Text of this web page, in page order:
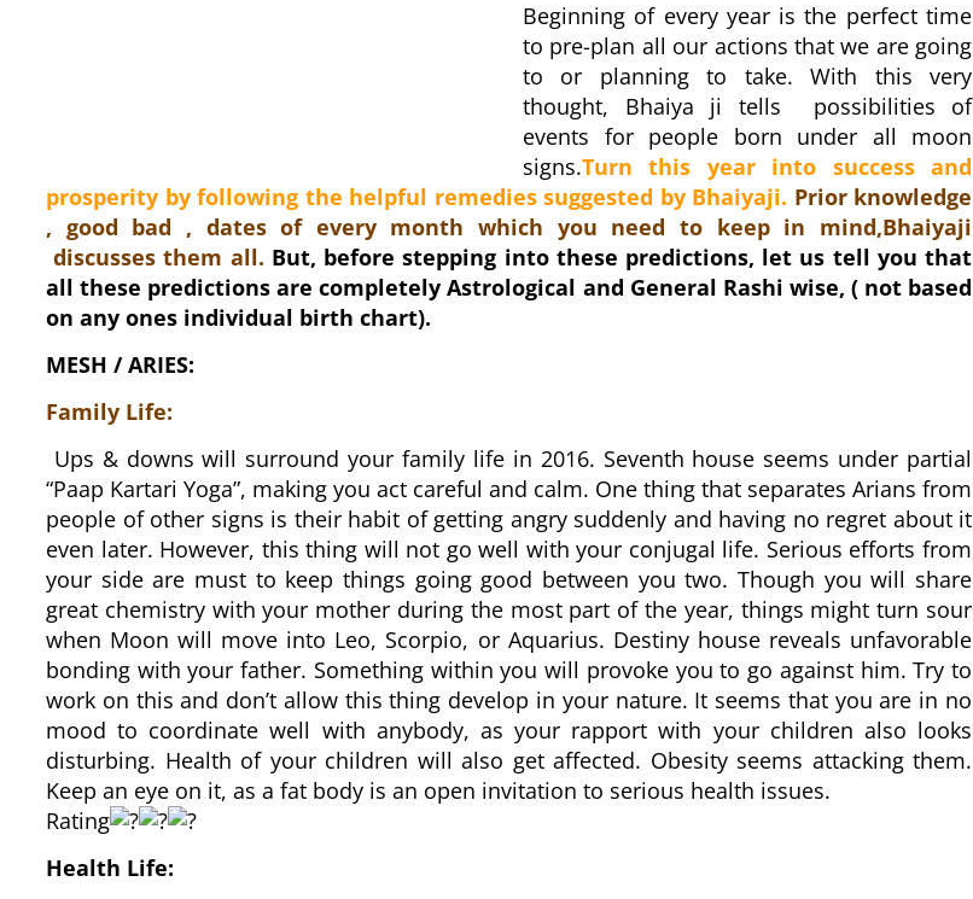
Beginning of every year is the perfect time
to pre-plan all our actions that we are going
to or planning to take. With this very
thought, Bhaiya ji tells possibilities of
events for people born under all moon
signs.Turn this year into success and
prosperity by following the helpful remedies suggested by Bhaiyaji. Prior knowledge
, good bad , dates of every month which you need to keep in mind,Bhaiyaji
discusses them all. But, before stepping into these predictions, let us tell you that
all these predictions are completely Astrological and General Rashi wise, ( not based
on any ones individual birth chart).
MESH / ARIES:
Family Life:
Ups & downs will surround your family life in 2016. Seventh house seems under partial
“Paap Kartari Yoga”, making you act careful and calm. One thing that separates Arians from
people of other signs is their habit of getting angry suddenly and having no regret about it
even later. However, this thing will not go well with your conjugal life. Serious efforts from
your side are must to keep things going good between you two. Though you will share
great chemistry with your mother during the most part of the year, things might turn sour
when Moon will move into Leo, Scorpio, or Aquarius. Destiny house reveals unfavorable
bonding with your father. Something within you will provoke you to go against him. Try to
work on this and don’t allow this thing develop in your nature. It seems that you are in no
mood to coordinate well with anybody, as your rapport with your children also looks
disturbing. Health of your children will also get affected. Obesity seems attacking them.
Keep an eye on it, as a fat body is an open invitation to serious health issues.
Rating
Health Life: